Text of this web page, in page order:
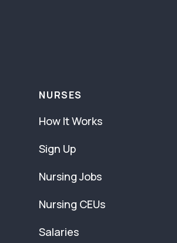
NURSES
How It Works
Sign Up
Nursing Jobs
Nursing CEUs
Salaries